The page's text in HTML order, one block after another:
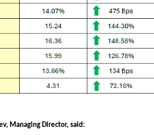
Managing Director, said: